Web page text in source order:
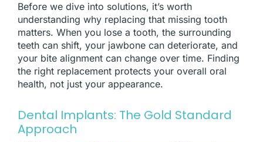
Before we dive into solutions, it’s worth
understanding why replacing that missing tooth
matters. When you lose a tooth, the surrounding
teeth can shift, your jawbone can deteriorate, and
your bite alignment can change over time. Finding
the right replacement protects your overall oral
health, not just your appearance.
Dental Implants: The Gold Standard
Approach